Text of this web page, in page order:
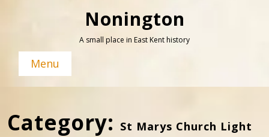
Nonington
A small place in East Kent history
Menu
Category: St Marys Church Light